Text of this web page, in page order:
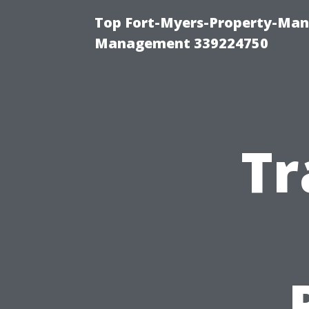
Top Fort-Myers-Property-
Management 339224750